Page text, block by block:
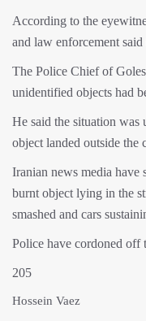
According to the
and law enforcement
The Police Chief of
unidentified objects had
He said the situation was
object landed outside the
Iranian news media have
burnt object lying in the
smashed and cars
Police have cordoned off
205
Hossein Vaez